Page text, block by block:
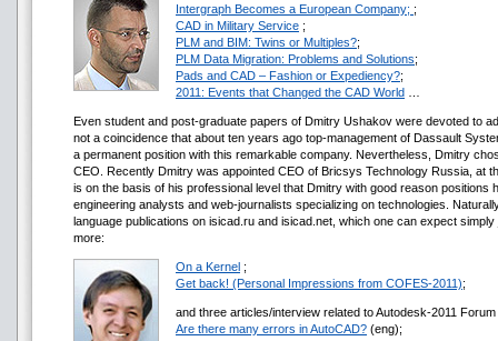
Intergraph Becomes a European Company; ;
CAD in Military Service ;
PLM and BIM: Twins or Multiples?;
PLM Data Migration: Problems and Solutions;
Pads and CAD – Fashion or Expediency?;
2011: Events that Changed the CAD World
Even student and post-graduate papers of Dmitry Ushakov were devoted to
not a coincidence that about ten years ago top-management of Dassault
a permanent position with this remarkable company. Nevertheless, Dmitry
CEO. Recently Dmitry was appointed CEO of Bricsys Technology Russia, at
is on the basis of his professional level that Dmitry with good reason
engineering analysts and web-journalists specializing on technologies.
language publications on isicad.ru and isicad.net, which one can expect
more:
On a Kernel ;
Get back! (Personal Impressions from COFES-2011);
and three articles/interview related to Autodesk-2011
Are there many errors in AutoCAD? (eng);